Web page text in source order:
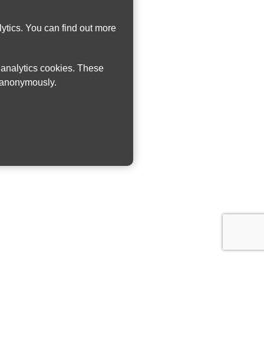
You can find out more
cookies. These